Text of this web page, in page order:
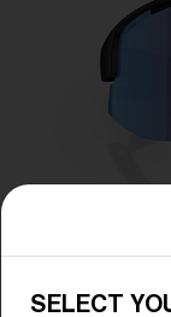
SELECT